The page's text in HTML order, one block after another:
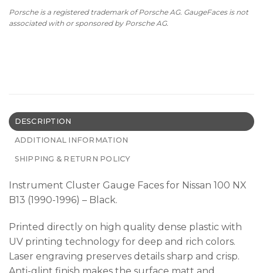
Porsche is a registered trademark of Porsche AG. GaugeFaces is not
associated with or sponsored by Porsche AG.
DESCRIPTION
ADDITIONAL INFORMATION
SHIPPING & RETURN POLICY
Instrument Cluster Gauge Faces for Nissan 100 NX
B13 (1990-1996) – Black.
Printed directly on high quality dense plastic with
UV printing technology for deep and rich colors.
Laser engraving preserves details sharp and crisp.
Anti-glint finish makes the surface matt and